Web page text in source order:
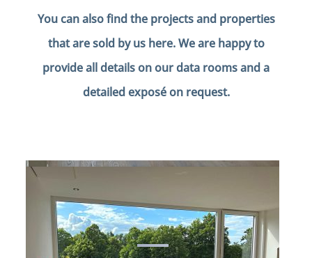
You can also find the projects and properties
that are sold by us here. We are happy to
provide all details on our data rooms and a
detailed exposé on request.